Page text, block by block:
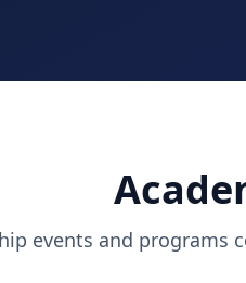
events and programs